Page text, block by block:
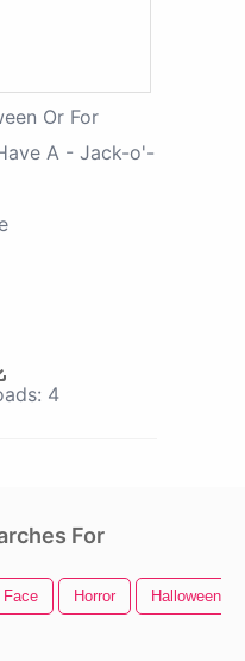
Or For
A - Jack-o'-
4
For
Face Horror Halloween